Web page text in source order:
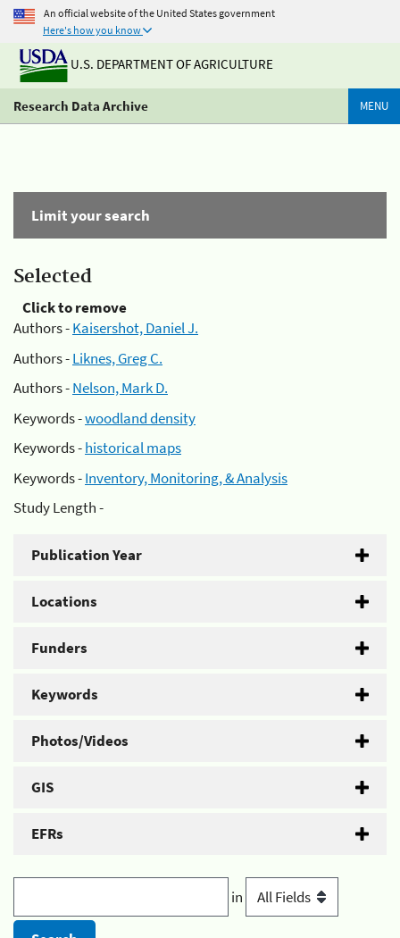
An official website of the United States government
Here's how you know
U.S. DEPARTMENT OF AGRICULTURE
Research Data Archive MENU
Limit your search
Selected
Click to remove
Authors -Kaisershot, Daniel J.
Authors -Liknes, Greg C.
Authors -Nelson, Mark D.
Keywords -woodland density
Keywords -historical maps
Keywords -Inventory, Monitoring, & Analysis
Study Length -
Publication Year
Locations
Funders
Keywords
Photos/Videos
GIS
EFRs
in